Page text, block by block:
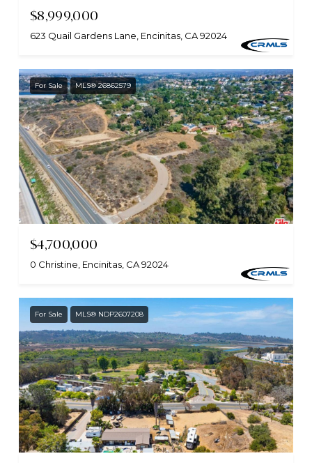
$8,999,000
623 Quail Gardens Lane, Encinitas, CA 92024
For Sale MLS® 26862579
$4,700,000
0 Christine, Encinitas, CA 92024
For Sale MLS® NDP2607208